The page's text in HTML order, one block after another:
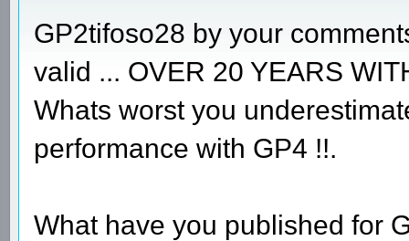
GP2tifoso28 by your
valid ... OVER 20 YEARS
Whats worst you
performance with GP4 !!.
What have you published for